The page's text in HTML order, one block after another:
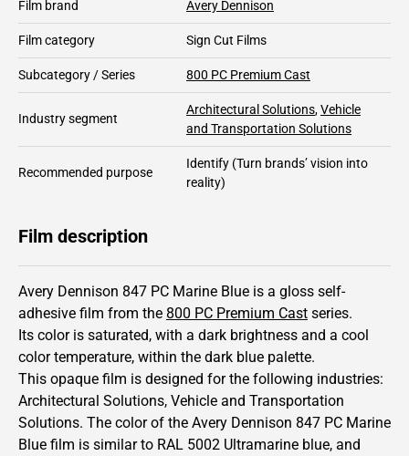
Film brand Avery Dennison
Film category Sign Cut Films
Subcategory / Series 800 PC Premium Cast
Industry segment
Architectural Solutions,Vehicle
and Transportation Solutions
Recommended purpose
Identify (Turn brands’ vision into
reality)
Film description
Avery Dennison 847 PC Marine Blue is a gloss self-
adhesive film from the 800 PC Premium Cast series.
Its color is saturated, with a dark brightness and a cool
color temperature, within the dark blue palette.
This opaque film is designed for the following industries:
Architectural Solutions, Vehicle and Transportation
Solutions. The color of the Avery Dennison 847 PC Marine
Blue film is similar to RAL 5002 Ultramarine blue, and